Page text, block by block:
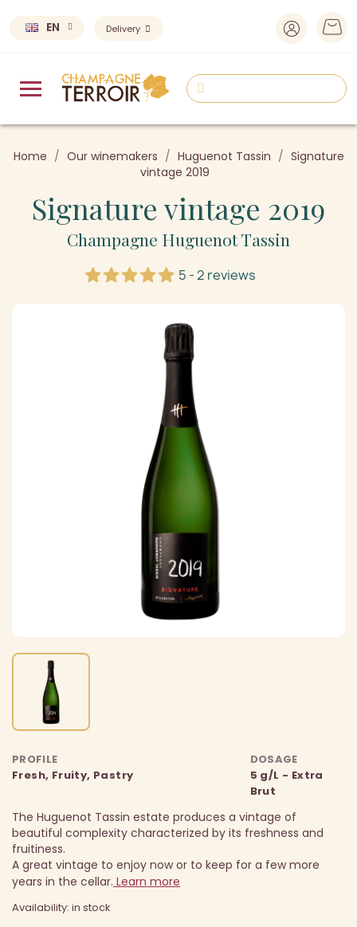
EN Delivery
Home Our winemakers Huguenot Tassin
Signature
vintage 2019
Signature vintage 2019
Champagne Huguenot Tassin
5 - 2 reviews
PROFILE
Fresh, Fruity, Pastry
DOSAGE
5 g/L - Extra
Brut
The Huguenot Tassin estate produces a vintage of
beautiful complexity characterized by its freshness and
fruitiness.
A great vintage to enjoy now or to keep for a few more
years in the cellar. Learn more
Availability: in stock